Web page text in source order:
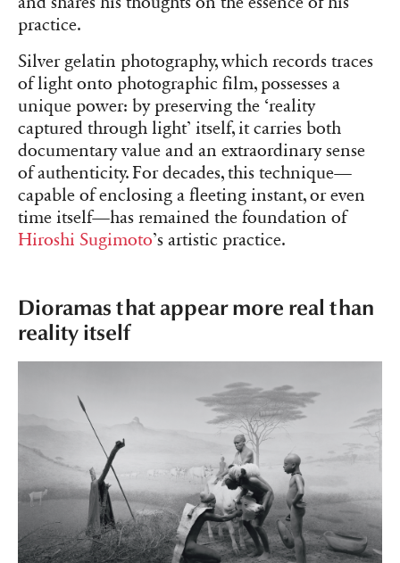
practice.
Silver gelatin photography, which records traces
of light onto photographic film, possesses a
unique power: by preserving the ‘reality
captured through light’ itself, it carries both
documentary value and an extraordinary sense
of authenticity. For decades, this technique—
capable of enclosing a fleeting instant, or even
time itself—has remained the foundation of
Hiroshi Sugimoto’s artistic practice.
Dioramas that appear more real than
reality itself